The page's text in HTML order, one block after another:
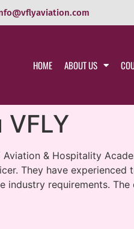
HOME ABOUT US
Aviation & Hospitality
They have
industry requirements.